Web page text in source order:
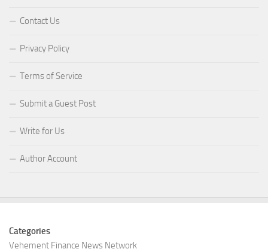
Contact Us
Privacy Policy
Terms of Service
Submit a Guest Post
Write for Us
Author Account
Categories
Vehement Finance News Network